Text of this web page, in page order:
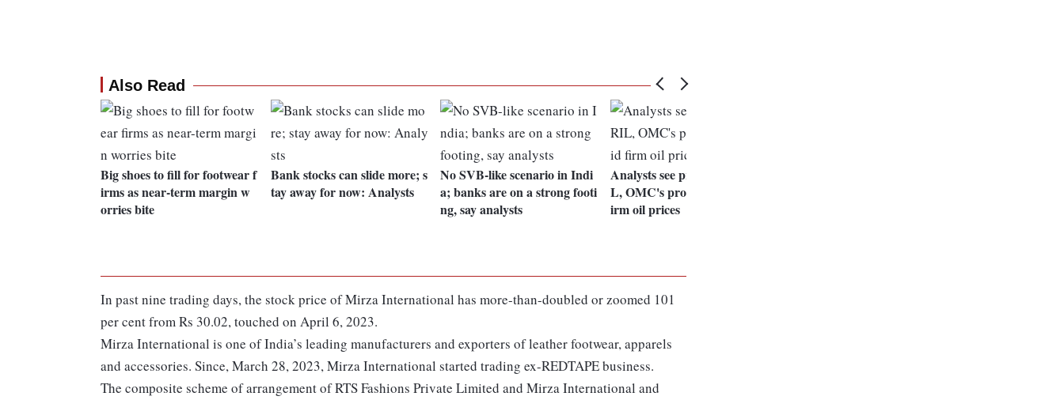
Also Read
Big shoes to fill for footwear f
irms as near-term margin w
orries bite
Bank stocks can slide more; s
tay away for now: Analysts
No SVB-like scenario in Indi
a; banks are on a strong footi
ng, say analysts
Analysts see pressure on RI
L, OMC's profitability amid f
irm oil prices
In past nine trading days, the stock price of Mirza International has more-than-doubled or zoomed 101
per cent from Rs 30.02, touched on April 6, 2023.
Mirza International is one of India’s leading manufacturers and exporters of leather footwear, apparels
and accessories. Since, March 28, 2023, Mirza International started trading ex-REDTAPE business.
The composite scheme of arrangement of RTS Fashions Private Limited and Mirza International and